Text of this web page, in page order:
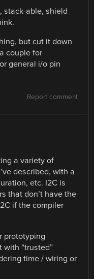
stack-able, shield
but cut it down
couple for
general i/o pin
Report comment
a variety of
described, with a
etc. I2C is
that don’t have the
if the compiler
prototyping
“trusted”
time / wiring or